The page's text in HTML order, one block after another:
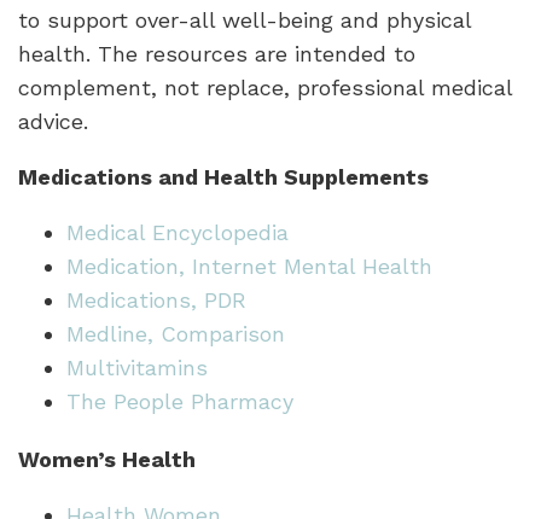
to support over-all well-being and physical
health. The resources are intended to
complement, not replace, professional medical
advice.
Medications and Health Supplements
Medical Encyclopedia
Medication, Internet Mental Health
Medications, PDR
Medline, Comparison
Multivitamins
The People Pharmacy
Women’s Health